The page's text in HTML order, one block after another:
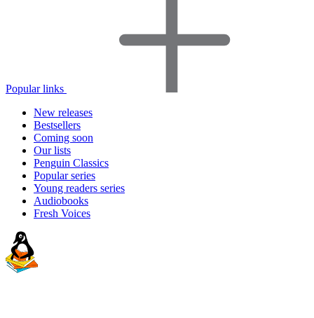
Popular links
New releases
Bestsellers
Coming soon
Our lists
Penguin Classics
Popular series
Young readers series
Audiobooks
Fresh Voices